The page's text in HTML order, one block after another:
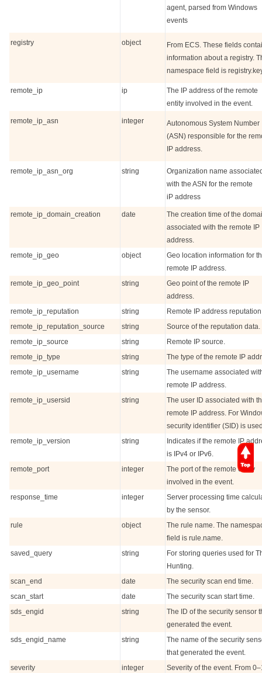
agent, parsed from Windows
events
registry object
From ECS. These fields
information about a registry.
namespace field is
remote_ip ip
The IP address of the remote
entity involved in the event.
remote_ip_asn integer
Autonomous System Number
(ASN) responsible for the
IP address.
remote_ip_asn_org string
Organization name
with the ASN for the remote
iP address
remote_ip_domain_creation date
The creation time of the
associated with the remote IP
address.
remote_ip_geo
object
Geo location information for
remote IP address.
remote_ip_geo_point
string
Geo point of the remote IP
address.
remote_ip_reputation
string
Remote IP address
remote_ip_reputation_source
string
Source of the reputation data.
remote_ip_source
string
Remote IP source.
remote_ip_type
string
The type of the remote IP
remote_ip_username
string
The username associated
remote IP address.
remote_ip_usersid
string
The user ID associated with
remote IP address. For
security identifier (SID) is
remote_ip_version
string
Indicates if the remote IP
is IPv4 or IPv6.
remote_port
integer
The port of the remote entity
involved in the event.
response_time
integer
Server processing time
by the sensor.
rule
object
The rule name. The
field is rule.name.
saved_query
string
For storing queries used for
Hunting.
scan_end
date
The security scan end time.
scan_start
date
The security scan start time.
sds_engid
string
The ID of the security sensor
generated the event.
sds_engid_name
string
The name of the security
that generated the event.
severity
integer
Severity of the event. From